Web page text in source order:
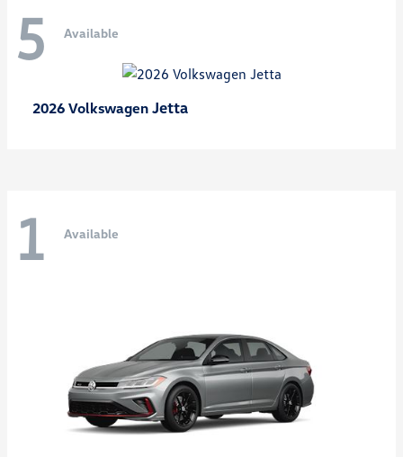
5 Available
2026 Volkswagen Jetta
1 Available